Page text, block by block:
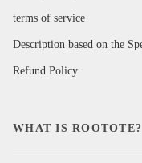
terms of service
Description based on the
Refund Policy
WHAT IS ROOTOTE?